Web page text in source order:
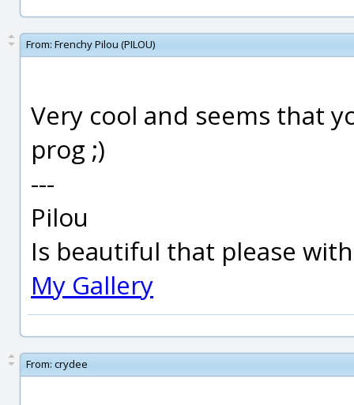
From: Frenchy Pilou (PILOU)
Very cool and seems that
prog ;)
---
Pilou
Is beautiful that please
My Gallery
From: crydee